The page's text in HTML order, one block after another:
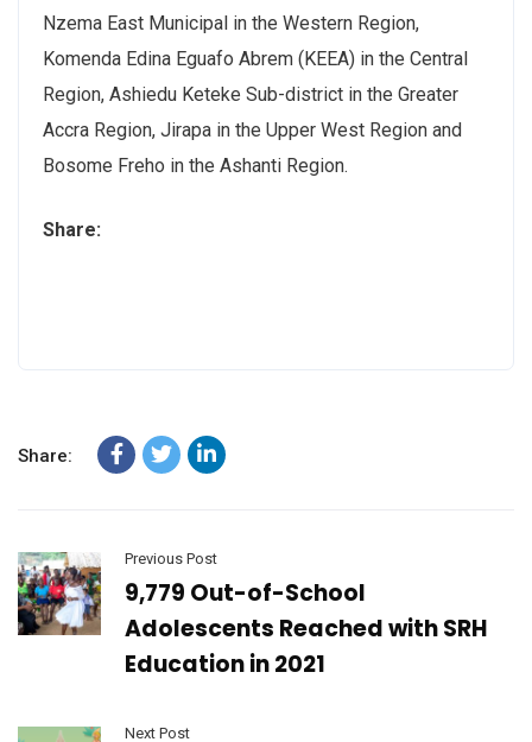
Nzema East Municipal in the Western Region,
Komenda Edina Eguafo Abrem (KEEA) in the Central
Region, Ashiedu Keteke Sub-district in the Greater
Accra Region, Jirapa in the Upper West Region and
Bosome Freho in the Ashanti Region.
Share:
Share:
Previous Post
9,779 Out-of-School
Adolescents Reached with SRH
Education in 2021
Next Post